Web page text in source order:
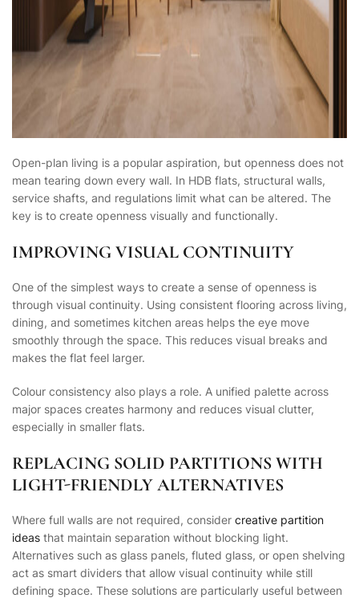
Open-plan living is a popular aspiration, but openness does not
mean tearing down every wall. In HDB flats, structural walls,
service shafts, and regulations limit what can be altered. The
key is to create openness visually and functionally.
IMPROVING VISUAL CONTINUITY
One of the simplest ways to create a sense of openness is
through visual continuity. Using consistent flooring across living,
dining, and sometimes kitchen areas helps the eye move
smoothly through the space. This reduces visual breaks and
makes the flat feel larger.
Colour consistency also plays a role. A unified palette across
major spaces creates harmony and reduces visual clutter,
especially in smaller flats.
REPLACING SOLID PARTITIONS WITH
LIGHT-FRIENDLY ALTERNATIVES
Where full walls are not required, consider creative partition
ideas that maintain separation without blocking light.
Alternatives such as glass panels, fluted glass, or open shelving
act as smart dividers that allow visual continuity while still
defining space. These solutions are particularly useful between